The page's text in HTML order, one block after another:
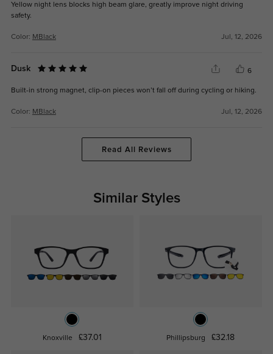
Yellow night lens blocks high beam glare, greatly improve night driving
safety.
Color: MBlack Jul, 12, 2026
Dusk 6
Built-in strong magnet, clip-on pieces won’t fall off during cycling or hiking.
Color: MBlack Jul, 12, 2026
Read All Reviews
Similar Styles
Knoxville £37.01 Phillipsburg £32.18